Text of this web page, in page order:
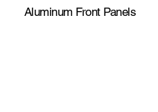
Aluminum Front Panels